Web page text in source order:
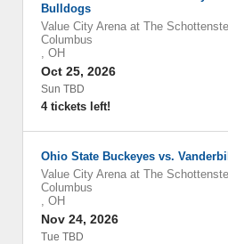
Bulldogs
Value City Arena at The
Columbus
, OH
Oct 25, 2026
Sun TBD
4 tickets left!
Ohio State Buckeyes vs.
Value City Arena at The
Columbus
, OH
Nov 24, 2026
Tue TBD